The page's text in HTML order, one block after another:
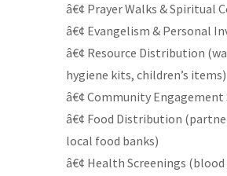
â€¢ Prayer Walks & Spiritual
â€¢ Evangelism & Personal
â€¢ Resource Distribution
hygiene kits, children’s items)
â€¢ Community
â€¢ Food Distribution
local food banks)
â€¢ Health Screenings (blood